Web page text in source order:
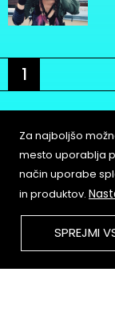
1
About
Contact
Za najboljšo
mesto uporablja
način uporabe
in produktov.
SPREJMI